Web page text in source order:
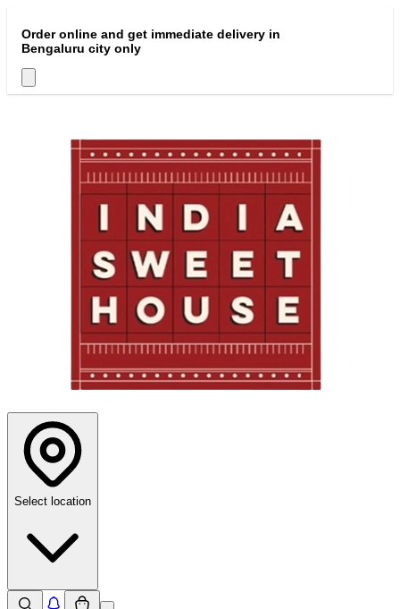
Order online and get immediate delivery in
Bengaluru city only
Select location